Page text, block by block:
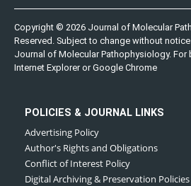
Copyright © 2026 Journal of Molecular
Reserved. Subject to change without
Journal of Molecular Pathophysiology. For
Internet Explorer or Google Chrome
POLICIES & JOURNAL LINKS
Advertising Policy
Author's Rights and Obligations
Conflict of Interest Policy
Digital Archiving & Preservation Policies